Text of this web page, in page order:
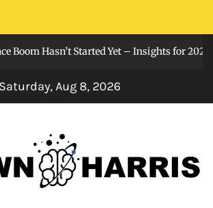
Hasn’t Started Yet – Insights for 2026
Saturday, Aug 8, 2026